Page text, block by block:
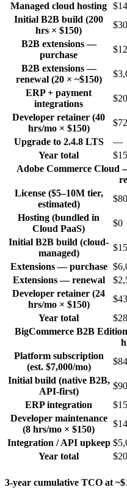
Managed cloud hosting
Initial B2B build (200
hrs × $150)
B2B extensions —
purchase
B2B extensions —
renewal (20 × ~$150)
ERP + payment
integrations
Developer retainer (40
hrs/mo × $150)
Upgrade to 2.4.8 LTS
—
Year total
Adobe Commerce Cloud
License ($5–10M tier,
estimated)
Hosting (bundled in
Cloud PaaS)
$0
Initial B2B build (cloud-
managed)
Extensions — purchase
Extensions — renewal
Developer retainer (24
hrs/mo × $150)
Year total
BigCommerce B2B
Platform subscription
(est. $7,000/mo)
Initial build (native B2B,
API-first)
ERP integration
Developer maintenance
(8 hrs/mo × $150)
Integration / API upkeep
Year total
3-year cumulative TCO at